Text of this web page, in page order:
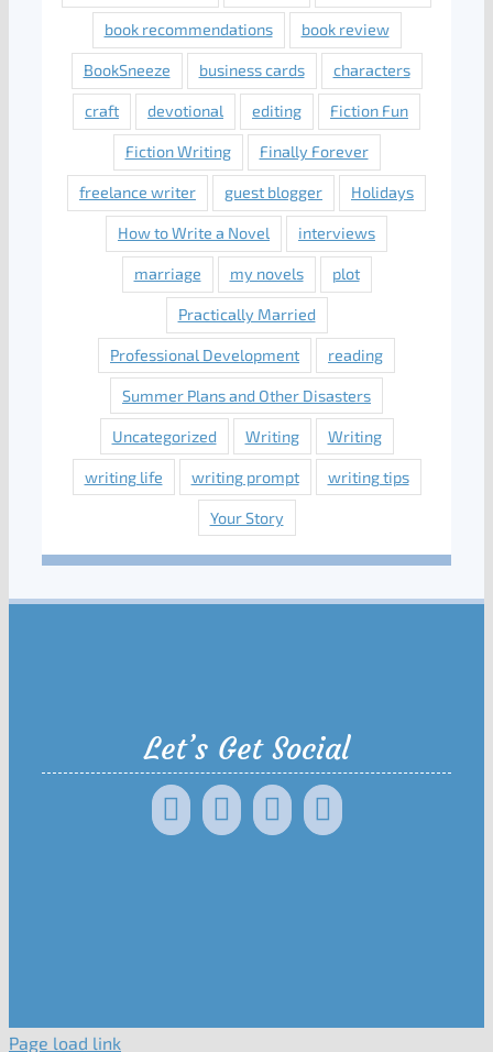
book recommendations book review
BookSneeze business cards characters
craft devotional editing Fiction Fun
Fiction Writing Finally Forever
freelance writer guest blogger Holidays
How to Write a Novel interviews
marriage my novels plot
Practically Married
Professional Development reading
Summer Plans and Other Disasters
Uncategorized Writing Writing
writing life writing prompt writing tips
Your Story
Let’s Get Social
Page load link